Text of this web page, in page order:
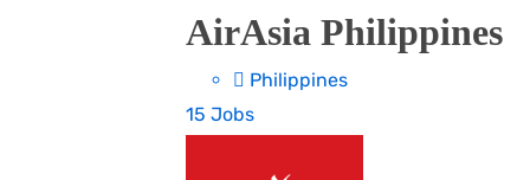
AirAsia Philippines
Philippines
15 Jobs